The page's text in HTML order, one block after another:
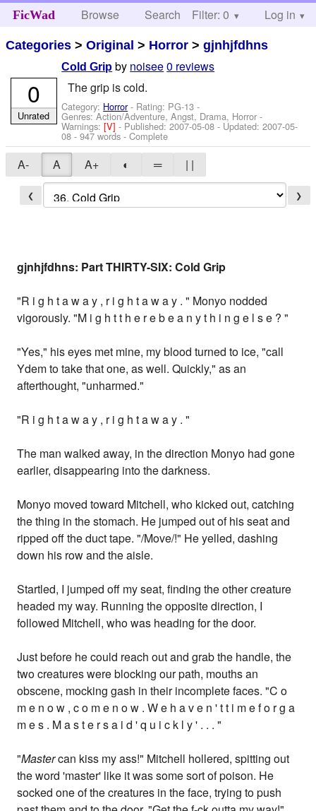
FicWad Browse Search Help
Filter: 0 Log in
Categories >Original > Horror >gjnhjfdhns
Cold Grip by noisee0 reviews
The grip is cold.
Category: Horror- Rating: PG-13 -
Genres: Action/Adventure, Angst, Drama, Horror -
Warnings:[V]- Published:2007-05-08 - Updated:2007-05-
08 - 947 words - Complete
0
Unrated
A- A A+ ◐ ═ | |
❮ ❯
gjnhjfdhns: Part THIRTY-SIX: Cold Grip
"R i g h t a w a y , r i g h t a w a y . " Monyo nodded
vigorously. "M i g h t t h e r e b e a n y t h i n g e l s e ? "
"Yes," his eyes met mine, my blood turned to ice, "call
Ydem to take that one, as well. Quickly," as an
afterthought, "unharmed."
"R i g h t a w a y , r i g h t a w a y . "
The man walked away, in the direction Monyo had gone
earlier, disappearing into the darkness.
Monyo moved toward Mitchell, who kicked out, catching
the thing in the stomach. He jumped out of his seat and
ripped off the duct tape. "/Move/!" He yelled, dashing
down his row and the aisle.
Startled, I jumped off my seat, finding the other creature
headed my way. Running the opposite direction, I
followed Mitchell, who was heading for the door.
Just before he could reach out and grab the handle, the
two creatures were blocking our path, mouths an
obscene, mocking gash in their incomplete faces. "C o
m e n o w , c o m e n o w . W e h a v e n ' t t i m e f o r g a
m e s . M a s t e r s a i d ' q u i c k l y ' . . . "
"Mastercan kiss my ass!" Mitchell hollered, spitting out
the word 'master' like it was some sort of poison. He
socked one of the creatures in the face, trying to push